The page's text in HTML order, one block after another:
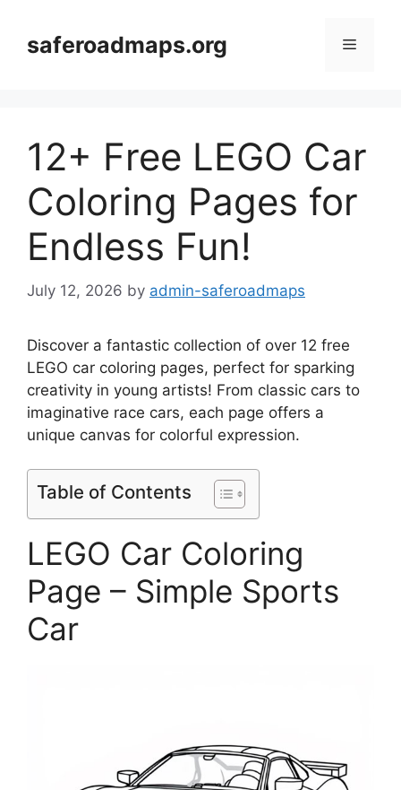
contentsaferoadmaps.org Menu
12+ Free LEGO Car
Coloring Pages for
Endless Fun!
July 12, 2026 by admin-saferoadmaps
Discover a fantastic collection of over 12 free
LEGO car coloring pages, perfect for sparking
creativity in young artists! From classic cars to
imaginative race cars, each page offers a
unique canvas for colorful expression.
Table of Contents
LEGO Car Coloring
Page – Simple Sports
Car